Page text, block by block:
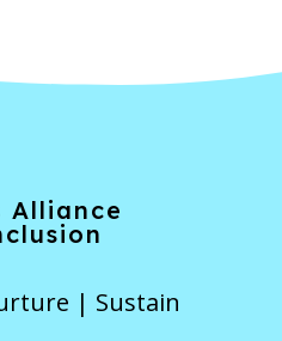
Alliance
| Sustain